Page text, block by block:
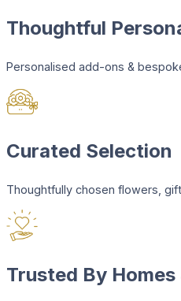
Thoughtful
Personalised add-ons &
Curated Selection
Thoughtfully chosen flowers,
Trusted By